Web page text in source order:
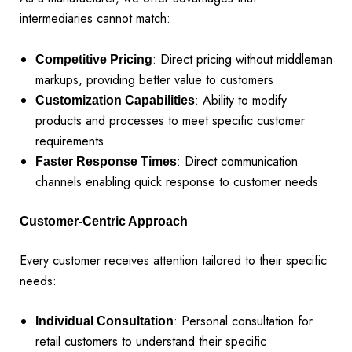
intermediaries cannot match:
Competitive Pricing: Direct pricing without middleman
markups, providing better value to customers
Customization Capabilities: Ability to modify
products and processes to meet specific customer
requirements
Faster Response Times: Direct communication
channels enabling quick response to customer needs
Customer-Centric Approach
Every customer receives attention tailored to their specific
needs:
Individual Consultation: Personal consultation for
retail customers to understand their specific